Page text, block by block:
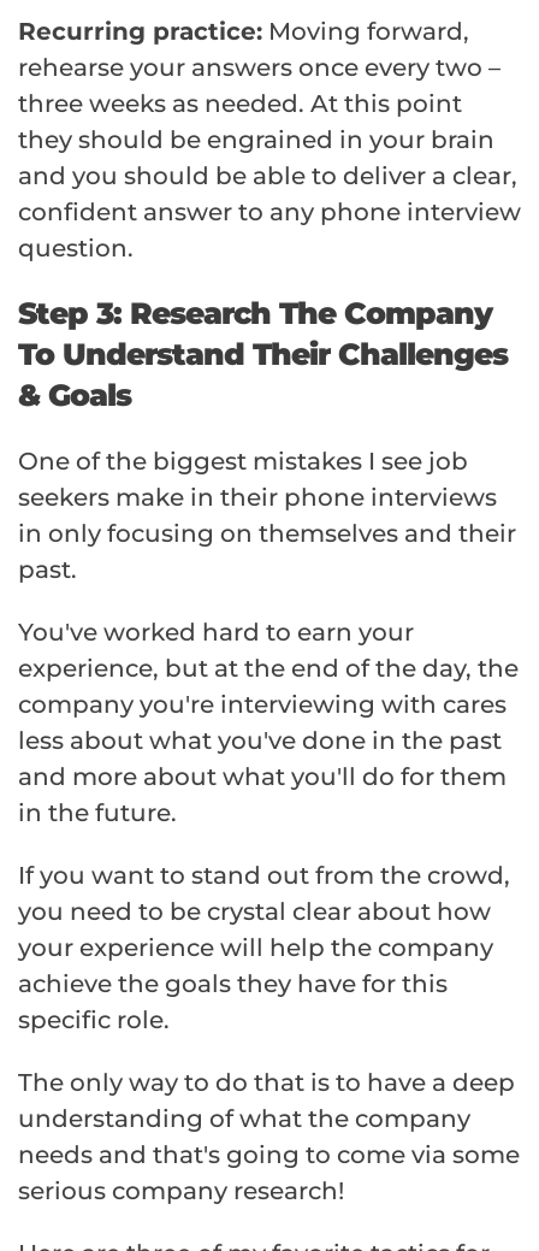
Recurring practice: Moving forward,
rehearse your answers once every two –
three weeks as needed. At this point
they should be engrained in your brain
and you should be able to deliver a clear,
confident answer to any phone interview
question.
Step 3: Research The Company
To Understand Their Challenges
& Goals
One of the biggest mistakes I see job
seekers make in their phone interviews
in only focusing on themselves and their
past.
You've worked hard to earn your
experience, but at the end of the day, the
company you're interviewing with cares
less about what you've done in the past
and more about what you'll do for them
in the future.
If you want to stand out from the crowd,
you need to be crystal clear about how
your experience will help the company
achieve the goals they have for this
specific role.
The only way to do that is to have a deep
understanding of what the company
needs and that's going to come via some
serious company research!